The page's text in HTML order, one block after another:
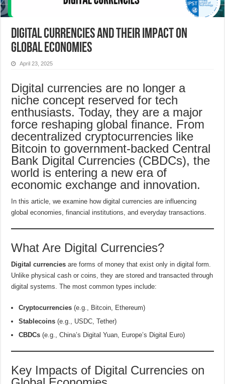
Digital Currencies and Their Impact on
Global Economies
April 23, 2025
Digital currencies are no longer a
niche concept reserved for tech
enthusiasts. Today, they are a major
force reshaping global finance. From
decentralized cryptocurrencies like
Bitcoin to government-backed Central
Bank Digital Currencies (CBDCs), the
world is entering a new era of
economic exchange and innovation.
In this article, we examine how digital currencies are influencing
global economies, financial institutions, and everyday transactions.
What Are Digital Currencies?
Digital currencies are forms of money that exist only in digital form.
Unlike physical cash or coins, they are stored and transacted through
digital systems. The most common types include:
Cryptocurrencies (e.g., Bitcoin, Ethereum)
Stablecoins (e.g., USDC, Tether)
CBDCs (e.g., China’s Digital Yuan, Europe’s Digital Euro)
Key Impacts of Digital Currencies on